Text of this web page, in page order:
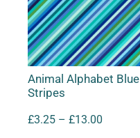
Animal Alphabet Blue
Stripes
£3.25 – £13.00